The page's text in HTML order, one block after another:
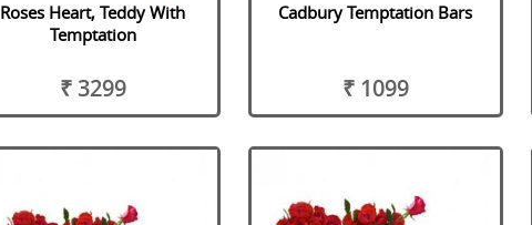
Roses Heart, Teddy With
Temptation
₹ 3299
Cadbury Temptation Bars
₹ 1099